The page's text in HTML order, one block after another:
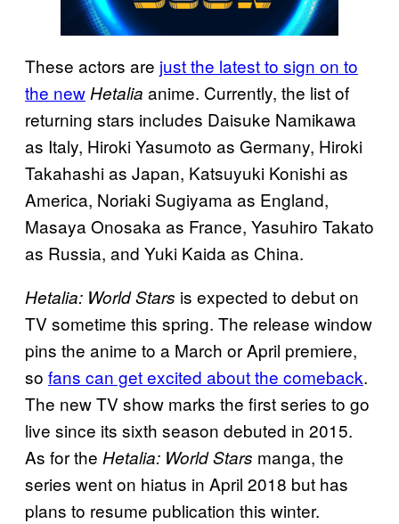
These actors are just the latest to sign on to
the newHetalia anime. Currently, the list of
returning stars includes Daisuke Namikawa
as Italy, Hiroki Yasumoto as Germany, Hiroki
Takahashi as Japan, Katsuyuki Konishi as
America, Noriaki Sugiyama as England,
Masaya Onosaka as France, Yasuhiro Takato
as Russia, and Yuki Kaida as China.
Hetalia: World Stars is expected to debut on
TV sometime this spring. The release window
pins the anime to a March or April premiere,
so fans can get excited about the comeback.
The new TV show marks the first series to go
live since its sixth season debuted in 2015.
As for the Hetalia: World Stars manga, the
series went on hiatus in April 2018 but has
plans to resume publication this winter.